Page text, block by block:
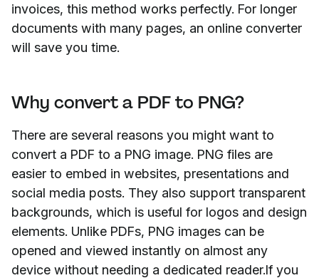
invoices, this method works perfectly. For longer
documents with many pages, an online converter
will save you time.
Why convert a PDF to PNG?
There are several reasons you might want to
convert a PDF to a PNG image. PNG files are
easier to embed in websites, presentations and
social media posts. They also support transparent
backgrounds, which is useful for logos and design
elements. Unlike PDFs, PNG images can be
opened and viewed instantly on almost any
device without needing a dedicated reader.If you